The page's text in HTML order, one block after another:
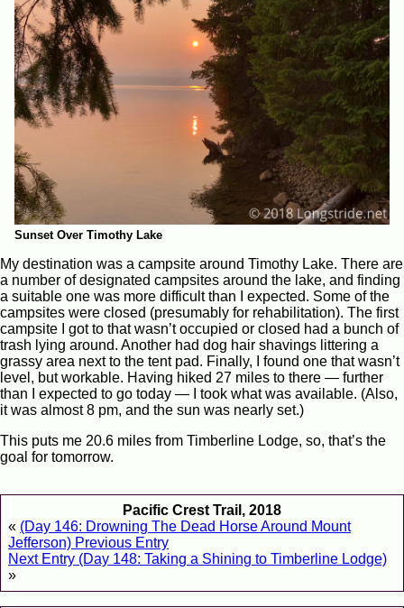
Sunset Over Timothy Lake
My destination was a campsite around Timothy Lake. There are
a number of designated campsites around the lake, and finding
a suitable one was more difficult than I expected. Some of the
campsites were closed (presumably for rehabilitation). The first
campsite I got to that wasn’t occupied or closed had a bunch of
trash lying around. Another had dog hair shavings littering a
grassy area next to the tent pad. Finally, I found one that wasn’t
level, but workable. Having hiked 27 miles to there — further
than I expected to go today — I took what was available. (Also,
it was almost 8 pm, and the sun was nearly set.)
This puts me 20.6 miles from Timberline Lodge, so, that’s the
goal for tomorrow.
Pacific Crest Trail, 2018
« (Day 146: Drowning The Dead Horse Around Mount
Jefferson) Previous Entry
Next Entry (Day 148: Taking a Shining to Timberline Lodge)
»